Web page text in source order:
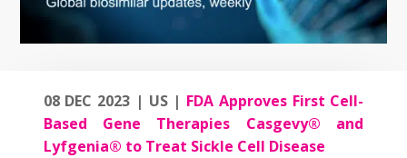
08 DEC 2023 | US | FDA Approves First Cell-
Based Gene Therapies Casgevy® and
Lyfgenia® to Treat Sickle Cell Disease